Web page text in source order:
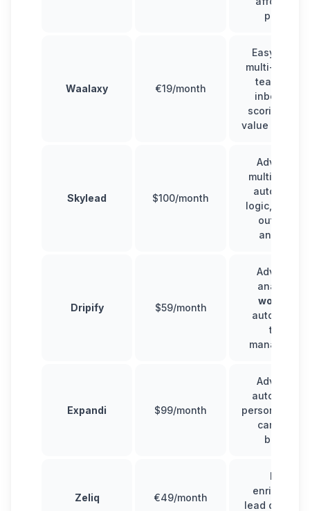
pricing
Waalaxy €19/month
Easy to use,
multi-
team plan,
inbox,
scoring
value for
Skylead $100/month
Advanced
automation
logic,
outreach,
analytics
Dripify $59/month
Advanced
analytics,
workflow
automation,
team
Expandi $99/month
Advanced
automation,
campaign
builder
Zeliq €49/month
Data
enrichment,
lead